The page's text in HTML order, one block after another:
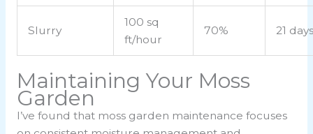
Slurry
100 sq
ft/hour
70% 21
Maintaining Your Moss
Garden
I’ve found that moss garden maintenance focuses